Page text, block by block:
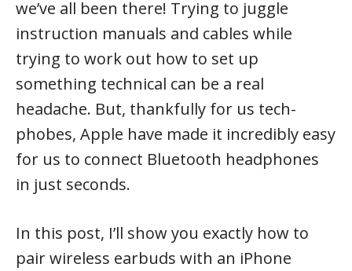
we’ve all been there! Trying to juggle
instruction manuals and cables while
trying to work out how to set up
something technical can be a real
headache. But, thankfully for us tech-
phobes, Apple have made it incredibly easy
for us to connect Bluetooth headphones
in just seconds.
In this post, I’ll show you exactly how to
pair wireless earbuds with an iPhone